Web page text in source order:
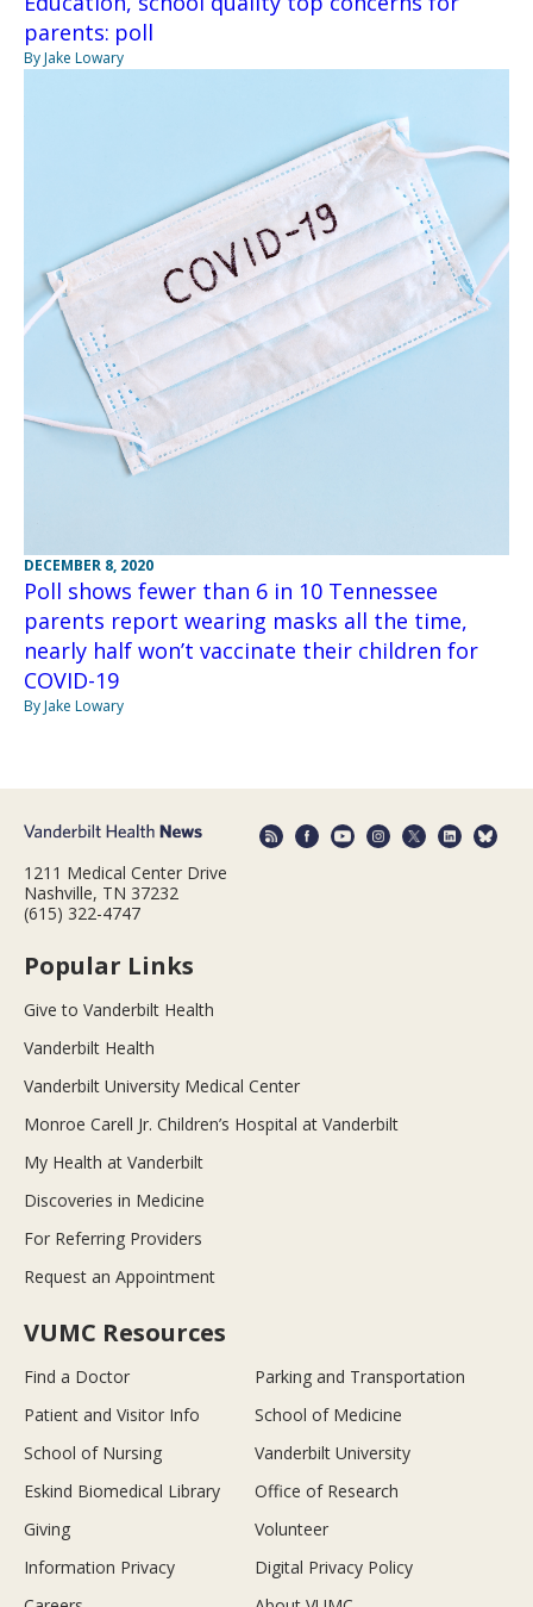
parents: poll
By Jake Lowary
DECEMBER 8, 2020
Poll shows fewer than 6 in 10 Tennessee
parents report wearing masks all the time,
nearly half won’t vaccinate their children for
COVID-19
By Jake Lowary
1211 Medical Center Drive
Nashville, TN 37232
(615) 322-4747
Popular Links
Give to Vanderbilt Health
Vanderbilt Health
Vanderbilt University Medical Center
Monroe Carell Jr. Children’s Hospital at Vanderbilt
My Health at Vanderbilt
Discoveries in Medicine
For Referring Providers
Request an Appointment
VUMC Resources
Find a Doctor
Parking and Transportation
Patient and Visitor Info
School of Medicine
School of Nursing
Vanderbilt University
Eskind Biomedical Library
Office of Research
Giving
Volunteer
Information Privacy
Digital Privacy Policy